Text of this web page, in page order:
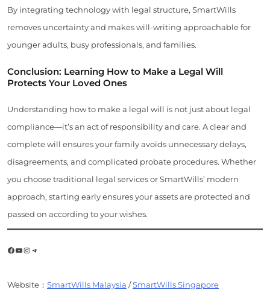
By integrating technology with legal structure, SmartWills
removes uncertainty and makes will-writing approachable for
younger adults, busy professionals, and families.
Conclusion: Learning How to Make a Legal Will
Protects Your Loved Ones
Understanding how to make a legal will is not just about legal
compliance—it’s an act of responsibility and care. A clear and
complete will ensures your family avoids unnecessary delays,
disagreements, and complicated probate procedures. Whether
you choose traditional legal services or SmartWills’ modern
approach, starting early ensures your assets are protected and
passed on according to your wishes.
Facebook
YouTube
Instagram
Telegram
Website： SmartWills Malaysia /SmartWills Singapore